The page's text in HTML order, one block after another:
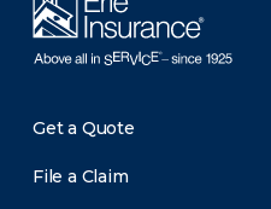
Get a Quote
File a Claim